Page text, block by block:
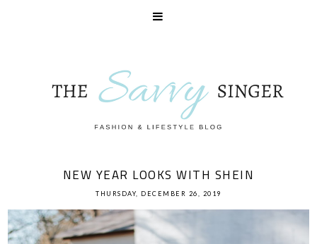
NEW YEAR LOOKS WITH SHEIN
THURSDAY, DECEMBER 26, 2019